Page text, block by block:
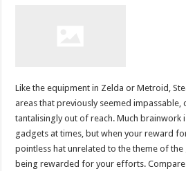
Like the equipment in Zelda or Metroid,
areas that previously seemed
tantalisingly out of reach. Much brainwork
gadgets at times, but when your reward
pointless hat unrelated to the theme of the
being rewarded for your efforts.